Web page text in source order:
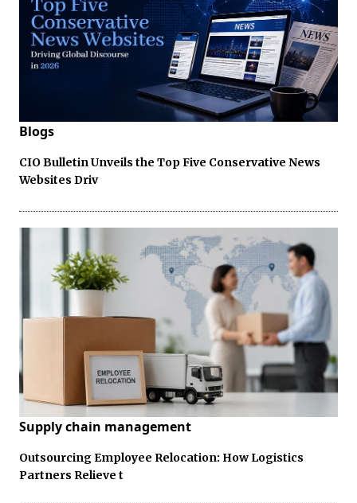
Blogs
CIO Bulletin Unveils the Top Five Conservative News
Websites Driv
Supply chain management
Outsourcing Employee Relocation: How Logistics
Partners Relieve t